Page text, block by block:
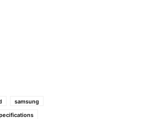
samsung